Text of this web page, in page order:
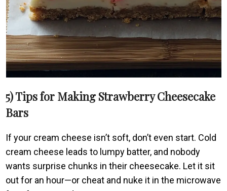
5) Tips for Making Strawberry Cheesecake
Bars
If your cream cheese isn’t soft, don’t even start. Cold
cream cheese leads to lumpy batter, and nobody
wants surprise chunks in their cheesecake. Let it sit
out for an hour—or cheat and nuke it in the microwave